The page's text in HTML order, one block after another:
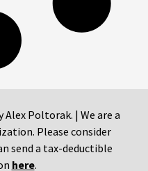
Poltorak. | We are a
Please consider
send a tax-deductible
here.